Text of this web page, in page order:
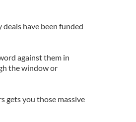
have been funded
against them in
the window or
gets you those massive